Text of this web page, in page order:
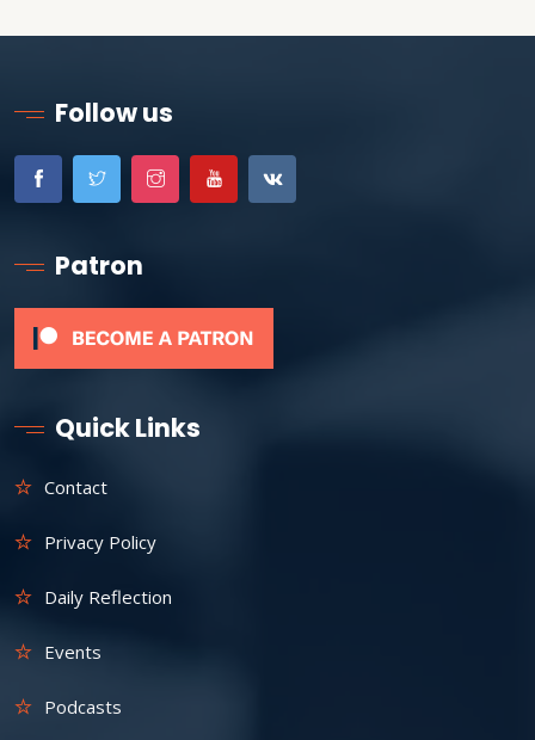
Follow us
Patron
Quick Links
Contact
Privacy Policy
Daily Reflection
Events
Podcasts